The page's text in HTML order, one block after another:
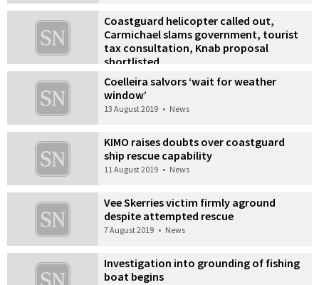
Coastguard helicopter called out,
Carmichael slams government, tourist
tax consultation, Knab proposal
shortlisted
10 September 2019
Coelleira salvors ‘wait for weather
window’
13 August 2019 • News
KIMO raises doubts over coastguard
ship rescue capability
11 August 2019 • News
Vee Skerries victim firmly aground
despite attempted rescue
7 August 2019 • News
Investigation into grounding of fishing
boat begins